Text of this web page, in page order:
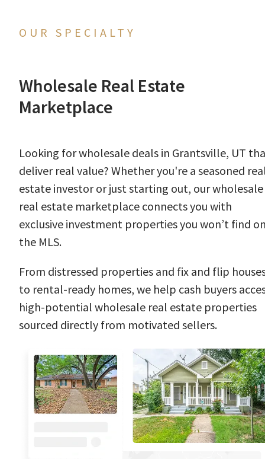
OUR SPECIALTY
Wholesale Real Estate
Marketplace
Looking for wholesale deals in Grantsville, UT
deliver real value? Whether you're a seasoned
estate investor or just starting out, our wholesale
real estate marketplace connects you with
exclusive investment properties you won’t find
the MLS.
From distressed properties and fix and flip
to rental-ready homes, we help cash buyers
high-potential wholesale real estate properties
sourced directly from motivated sellers.